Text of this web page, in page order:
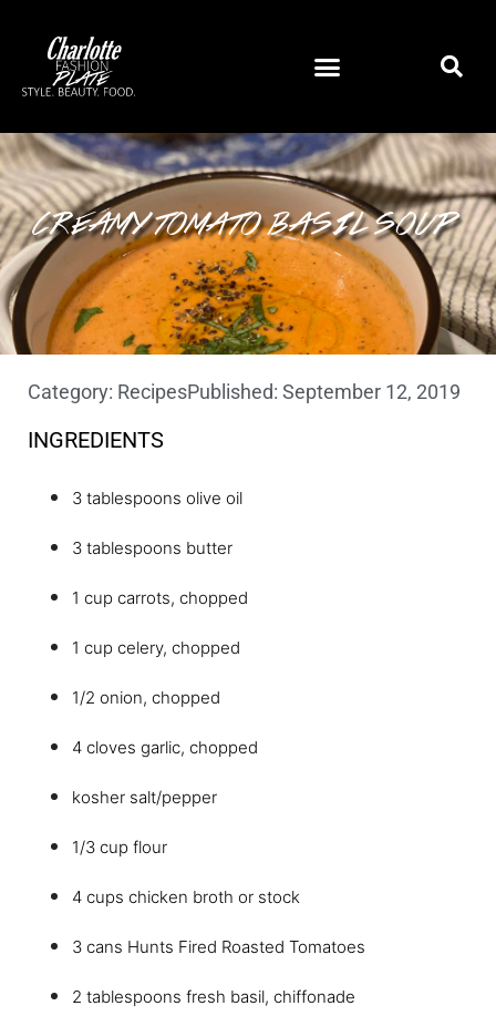
CREAMY TOMATO BASIL SOUP
Category: RecipesPublished: September 12, 2019
INGREDIENTS
3 tablespoons olive oil
3 tablespoons butter
1 cup carrots, chopped
1 cup celery, chopped
1/2 onion, chopped
4 cloves garlic, chopped
kosher salt/pepper
1/3 cup flour
4 cups chicken broth or stock
3 cans Hunts Fired Roasted Tomatoes
2 tablespoons fresh basil, chiffonade